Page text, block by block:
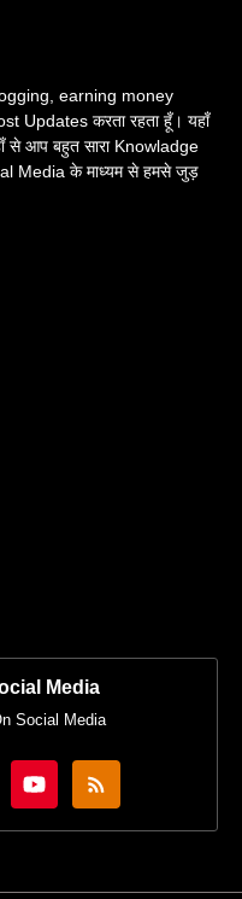
earning money
Updates करता रहता हूँ। यहाँ
से आप बहुत सारा Knowladge
Media के माध्यम से हमसे जुड़
Media
Social Media